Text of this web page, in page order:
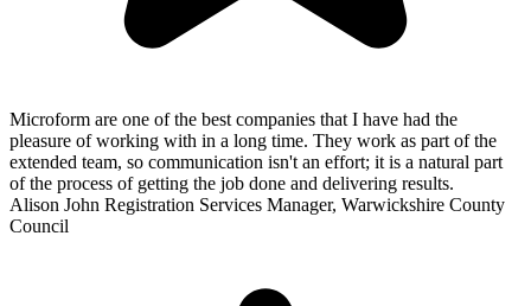
Microform are one of the best companies that I have had the
pleasure of working with in a long time. They work as part of the
extended team, so communication isn't an effort; it is a natural part
of the process of getting the job done and delivering results.
Alison John Registration Services Manager, Warwickshire County
Council